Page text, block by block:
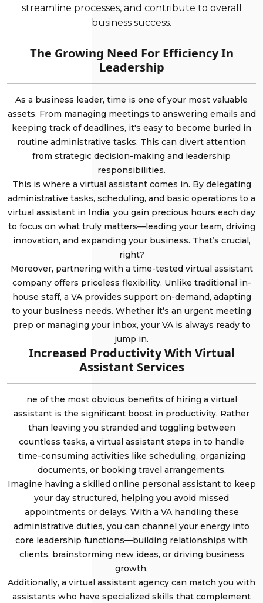
streamline processes, and contribute to overall
business success.
The Growing Need For Efficiency In
Leadership
As a business leader, time is one of your most valuable
assets. From managing meetings to answering emails and
keeping track of deadlines, it's easy to become buried in
routine administrative tasks. This can divert attention
from strategic decision-making and leadership
responsibilities.
This is where a virtual assistant comes in. By delegating
administrative tasks, scheduling, and basic operations to a
virtual assistant in India, you gain precious hours each day
to focus on what truly matters—leading your team, driving
innovation, and expanding your business. That’s crucial,
right?
Moreover, partnering with a time-tested virtual assistant
company offers priceless flexibility. Unlike traditional in-
house staff, a VA provides support on-demand, adapting
to your business needs. Whether it’s an urgent meeting
prep or managing your inbox, your VA is always ready to
jump in.
Increased Productivity With Virtual
Assistant Services
ne of the most obvious benefits of hiring a virtual
assistant is the significant boost in productivity. Rather
than leaving you stranded and toggling between
countless tasks, a virtual assistant steps in to handle
time-consuming activities like scheduling, organizing
documents, or booking travel arrangements.
Imagine having a skilled online personal assistant to keep
your day structured, helping you avoid missed
appointments or delays. With a VA handling these
administrative duties, you can channel your energy into
core leadership functions—building relationships with
clients, brainstorming new ideas, or driving business
growth.
Additionally, a virtual assistant agency can match you with
assistants who have specialized skills that complement